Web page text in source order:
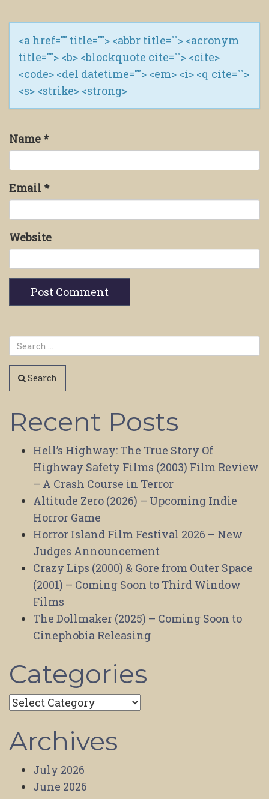
<a href="" title=""> <abbr title=""> <acronym
title=""> <b> <blockquote cite=""> <cite>
<code> <del datetime=""> <em> <i> <q cite="">
<s> <strike> <strong>
Name *
Email *
Website
Search
Recent Posts
Hell’s Highway: The True Story Of
Highway Safety Films (2003) Film Review
– A Crash Course in Terror
Altitude Zero (2026) – Upcoming Indie
Horror Game
Horror Island Film Festival 2026 – New
Judges Announcement
Crazy Lips (2000) & Gore from Outer Space
(2001) – Coming Soon to Third Window
Films
The Dollmaker (2025) – Coming Soon to
Cinephobia Releasing
Categories
Categories
Archives
July 2026
June 2026